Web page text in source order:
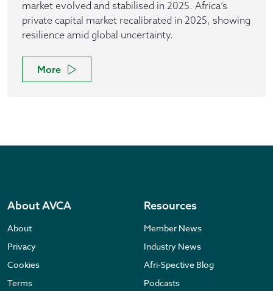
market evolved and stabilised in 2025. Africa’s
private capital market recalibrated in 2025, showing
resilience amid global uncertainty.
More
About AVCA
About
Privacy
Cookies
Terms
Resources
Member News
Industry News
Afri-Spective Blog
Podcasts